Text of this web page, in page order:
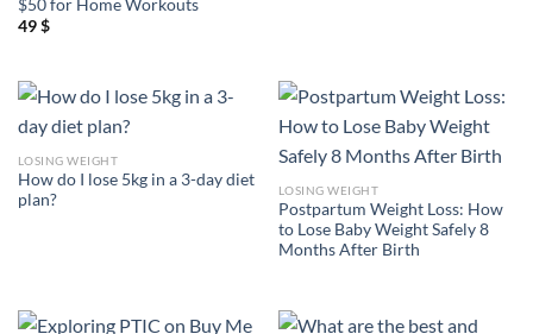
$50 for Home Workouts
49$
LOSING WEIGHT
How do I lose 5kg in a 3-day diet
plan?
LOSING WEIGHT
Postpartum Weight Loss: How
to Lose Baby Weight Safely 8
Months After Birth